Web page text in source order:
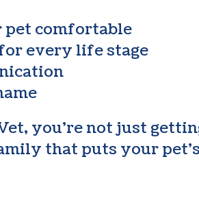
pet comfortable
every life stage
you’re not just
that puts your